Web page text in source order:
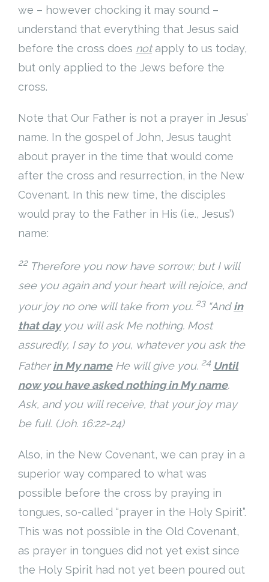
we – however chocking it may sound –
understand that everything that Jesus said
before the cross does notapply to us today,
but only applied to the Jews before the
cross.
Note that Our Father is not a prayer in Jesus’
name. In the gospel of John, Jesus taught
about prayer in the time that would come
after the cross and resurrection, in the New
Covenant. In this new time, the disciples
would pray to the Father in His (i.e., Jesus’)
name:
22 Therefore you now have sorrow; but I will
see you again and your heart will rejoice, and
your joy no one will take from you. 23 “Andin
that dayyou will ask Me nothing. Most
assuredly, I say to you, whatever you ask the
Fatherin My nameHe will give you. 24 Until
now you have asked nothing in My name.
Ask, and you will receive, that your joy may
be full. (Joh. 16:22-24)
Also, in the New Covenant, we can pray in a
superior way compared to what was
possible before the cross by praying in
tongues, so-called “prayer in the Holy Spirit”.
This was not possible in the Old Covenant,
as prayer in tongues did not yet exist since
the Holy Spirit had not yet been poured out